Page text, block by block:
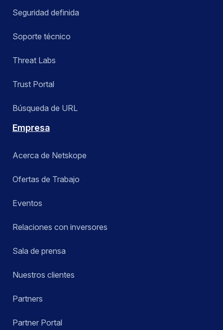
Seguridad definida
Soporte técnico
Threat Labs
Trust Portal
Búsqueda de URL
Empresa
Acerca de Netskope
Ofertas de Trabajo
Eventos
Relaciones con inversores
Sala de prensa
Nuestros clientes
Partners
Partner Portal